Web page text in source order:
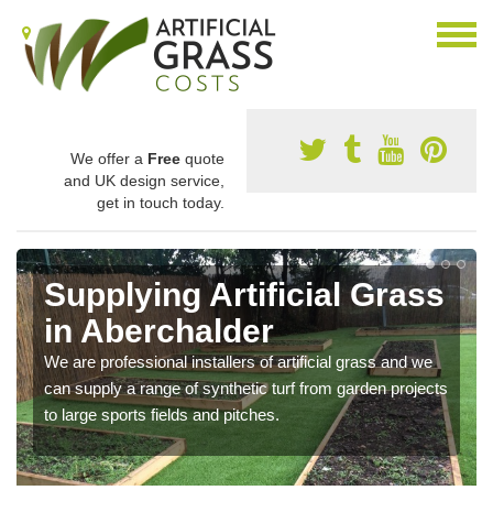
We offer a Free quote
and UK design service,
get in touch today.
Supplying Artificial Grass
in Aberchalder
We are professional installers of artificial grass and we
can supply a range of synthetic turf from garden projects
to large sports fields and pitches.